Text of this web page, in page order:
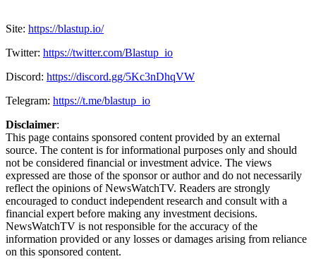
Site: https://blastup.io/
Twitter: https://twitter.com/Blastup_io
Discord: https://discord.gg/5Kc3nDhqVW
Telegram: https://t.me/blastup_io
Disclaimer:
This page contains sponsored content provided by an external
source. The content is for informational purposes only and should
not be considered financial or investment advice. The views
expressed are those of the sponsor or author and do not necessarily
reflect the opinions of NewsWatchTV. Readers are strongly
encouraged to conduct independent research and consult with a
financial expert before making any investment decisions.
NewsWatchTV is not responsible for the accuracy of the
information provided or any losses or damages arising from reliance
on this sponsored content.